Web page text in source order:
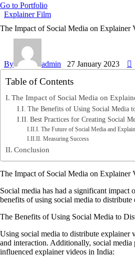
Go to Portfolio
Explainer Film
The Impact of Social Media on Explainer
By admin 27 January 2023
Table of Contents
The Impact of Social Media on
The Benefits of Using Social Media
Best Practices for Creating Social
The Future of Social Media and
Measuring Success
Conclusion
The Impact of Social Media on Explainer
Social media has had a significant
benefits of using social media to
The Benefits of Using Social Media to
Using social media to distribute explainer
and interaction. Additionally, social media
influenced explainer videos in India: